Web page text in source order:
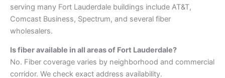
serving many Fort Lauderdale buildings include AT&T,
Comcast Business, Spectrum, and several fiber
wholesalers.
Is fiber available in all areas of Fort Lauderdale?
No. Fiber coverage varies by neighborhood and commercial
corridor. We check exact address availability.